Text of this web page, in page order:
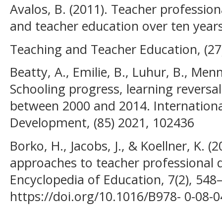
Avalos, B. (2011). Teacher
and teacher education over ten
Teaching and Teacher Education,
Beatty, A., Emilie, B., Luhur, B.,
Schooling progress, learning
between 2000 and 2014.
Development, (85) 2021, 102436
Borko, H., Jacobs, J., & Koellner, K.
approaches to teacher
Encyclopedia of Education, 7(2),
https://doi.org/10.1016/B978- 0-08-